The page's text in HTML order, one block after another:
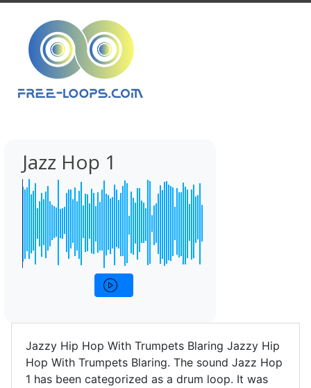
Jazz Hop 1
Jazzy Hip Hop With Trumpets Blaring Jazzy Hip
Hop With Trumpets Blaring. The sound Jazz Hop
1 has been categorized as a drum loop. It was